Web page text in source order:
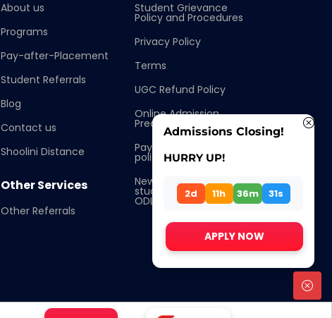
About us
Programs
Pay-after-Placement
Student Referrals
Blog
Contact us
Shoolini Distance
Other Services
Other Referrals
Student Grievance
Policy and Procedures
Privacy Policy
Terms
UGC Refund Policy
Online Admission
Precautions
Pay after placement
policy
New Procedure for
students Enrollment
ODL/OL
Admissions Closing!
HURRY UP!
2d 11h 36m 31s
APPLY NOW